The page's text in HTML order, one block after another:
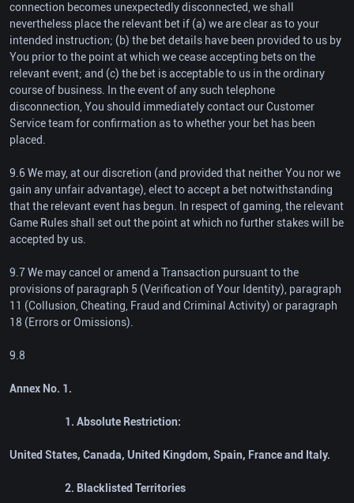
connection becomes unexpectedly disconnected, we shall
nevertheless place the relevant bet if (a) we are clear as to your
intended instruction; (b) the bet details have been provided to us by
You prior to the point at which we cease accepting bets on the
relevant event; and (c) the bet is acceptable to us in the ordinary
course of business. In the event of any such telephone
disconnection, You should immediately contact our Customer
Service team for confirmation as to whether your bet has been
placed.
9.6 We may, at our discretion (and provided that neither You nor we
gain any unfair advantage), elect to accept a bet notwithstanding
that the relevant event has begun. In respect of gaming, the relevant
Game Rules shall set out the point at which no further stakes will be
accepted by us.
9.7 We may cancel or amend a Transaction pursuant to the
provisions of paragraph 5 (Verification of Your Identity), paragraph
11 (Collusion, Cheating, Fraud and Criminal Activity) or paragraph
18 (Errors or Omissions).
9.8
Annex No. 1.
1. Absolute Restriction:
United States, Canada, United Kingdom, Spain, France and Italy.
2. Blacklisted Territories